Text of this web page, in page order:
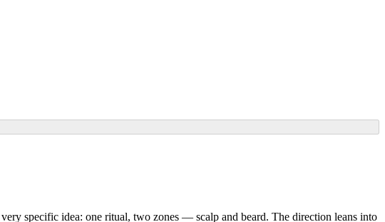
specific idea: one ritual, two zones — scalp and beard. The direction leans into